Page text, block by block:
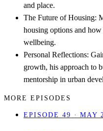
and place.
The Future of Housing:
housing options and
wellbeing.
Personal Reflections:
growth, his approach to
mentorship in urban
MORE EPISODES
EPISODE 49 · MAY